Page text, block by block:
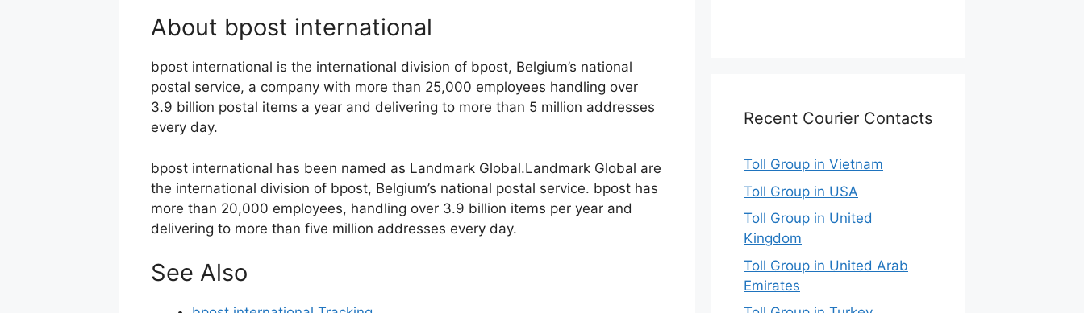
About bpost international
bpost international is the international division of bpost, Belgium’s national
postal service, a company with more than 25,000 employees handling over
3.9 billion postal items a year and delivering to more than 5 million addresses
every day.
bpost international has been named as Landmark Global.Landmark Global are
the international division of bpost, Belgium’s national postal service. bpost has
more than 20,000 employees, handling over 3.9 billion items per year and
delivering to more than five million addresses every day.
See Also
Recent Courier Contacts
Toll Group in Vietnam
Toll Group in USA
Toll Group in United
Kingdom
Toll Group in United Arab
Emirates